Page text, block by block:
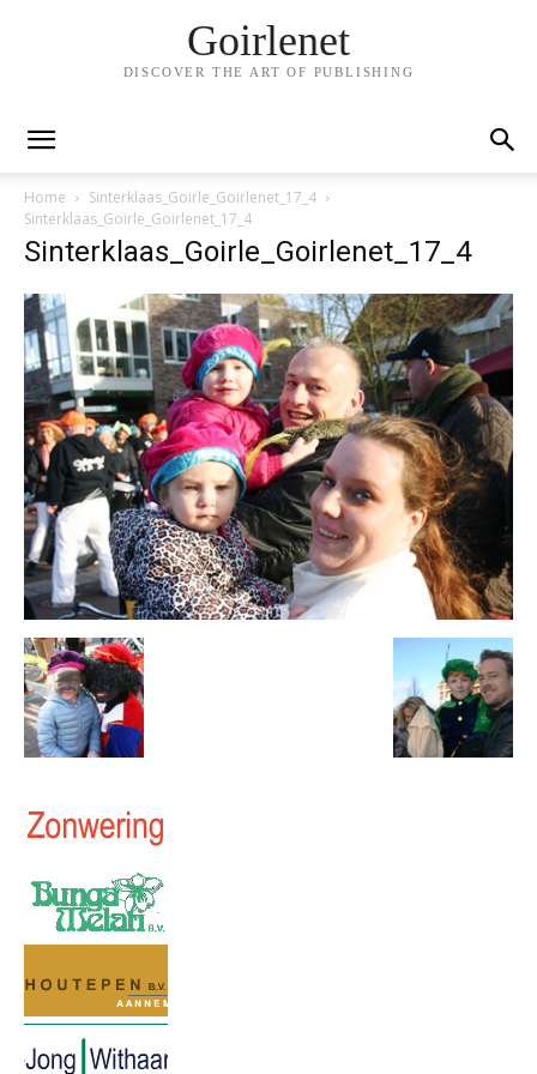
Goirlenet
DISCOVER THE ART OF PUBLISHING
Home
Sinterklaas_Goirle_Goirlenet_17_4
Sinterklaas_Goirle_Goirlenet_17_4
Sinterklaas_Goirle_Goirlenet_17_4